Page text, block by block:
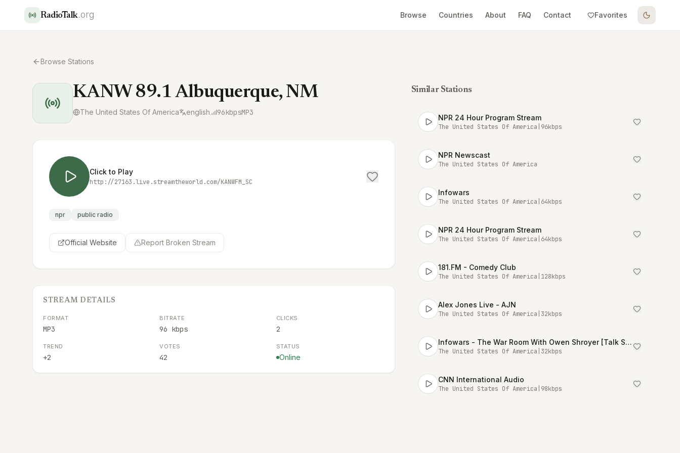
RadioTalk.org Browse Countries About FAQ Contact Favorites
Browse Stations
KANW 89.1 Albuquerque, NM
The United States Of America english 96kbpsMP3
Click to Play
http://27163.live.streamtheworld.com/KANWFM_SC
npr public radio
Official Website Report Broken Stream
STREAM DETAILS
FORMAT
MP3
BITRATE
96 kbps
CLICKS
2
TREND
+2
VOTES
42
STATUS
Online
Similar Stations
NPR 24 Hour Program Stream
The United States Of America 96kbps
NPR Newscast
The United States Of America
Infowars
The United States Of America 64kbps
NPR 24 Hour Program Stream
The United States Of America 64kbps
181.FM - Comedy Club
The United States Of America 128kbps
Alex Jones Live - AJN
The United States Of America 32kbps
Infowars - The War Room With Owen Shroyer [Talk Stream Live]
The United States Of America 32kbps
CNN International Audio
The United States Of America 98kbps